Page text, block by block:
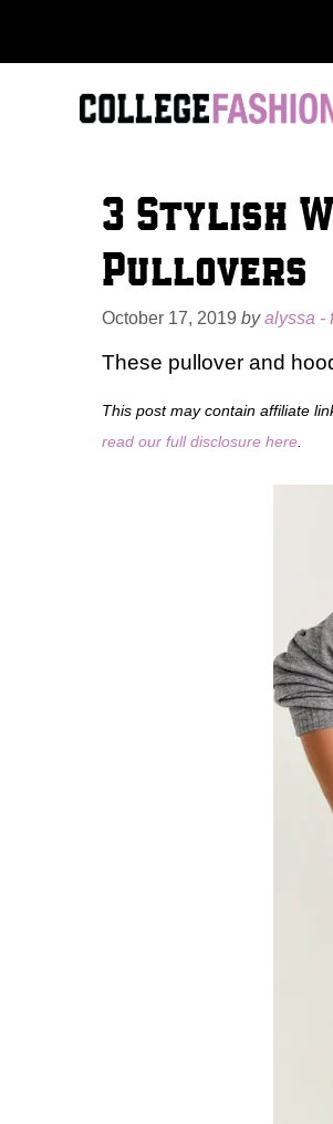
to
3 Stylish
Pullovers
October 17, 2019 byalyssa -
These pullover and
This post may contain affiliate
read our full disclosure here